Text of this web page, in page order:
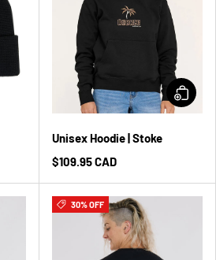
Unisex Hoodie | Stoke
$109.95 CAD
30% OFF